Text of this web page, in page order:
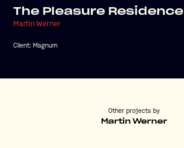
The Pleasure Residence
Martin Werner
Client: Magnum
Other projects by
Martin Werner